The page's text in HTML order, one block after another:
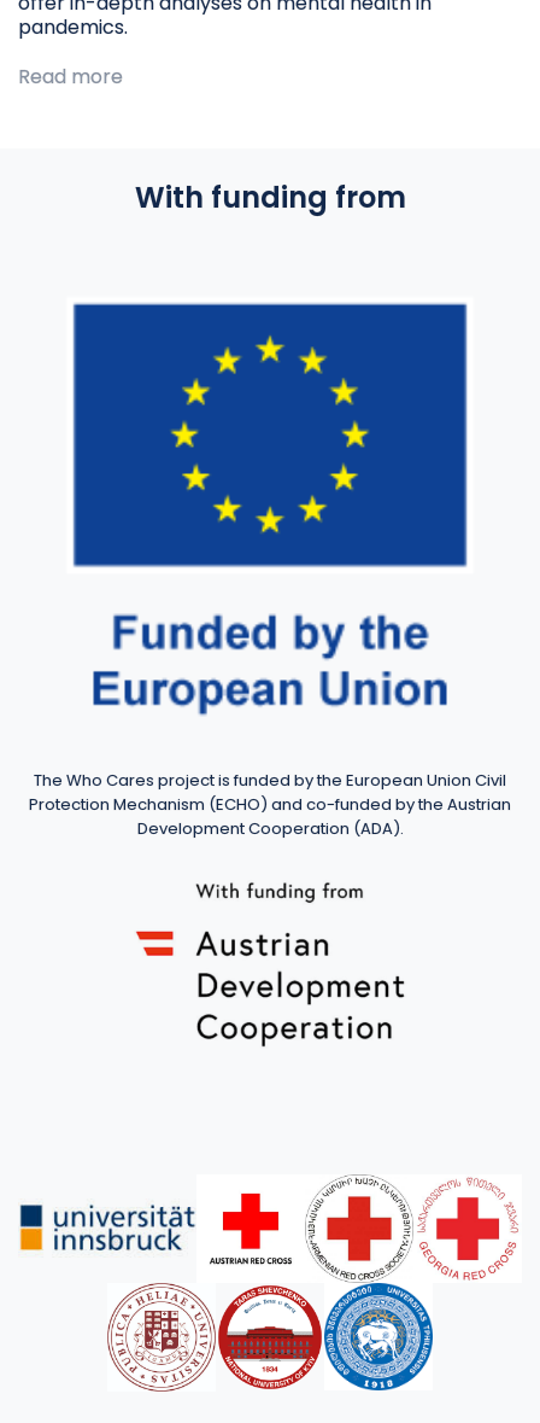
pandemics.
Read more
With funding from
The Who Cares project is funded by the European Union Civil
Protection Mechanism (ECHO) and co-funded by the Austrian
Development Cooperation (ADA).